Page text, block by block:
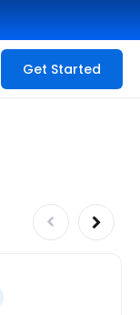
Get Started